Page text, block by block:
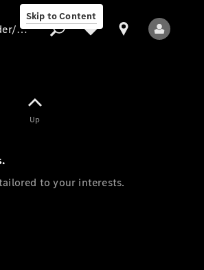
Skip to Content
Provider/data protection
Up
to your interests.